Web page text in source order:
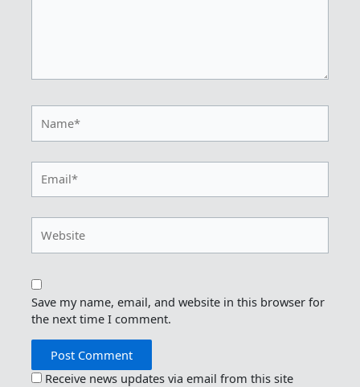
Save my name, email, and website in this browser for
the next time I comment.
Receive news updates via email from this site